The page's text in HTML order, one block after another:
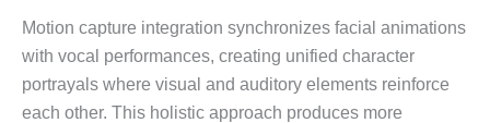
Motion capture integration synchronizes facial animations
with vocal performances, creating unified character
portrayals where visual and auditory elements reinforce
each other. This holistic approach produces more